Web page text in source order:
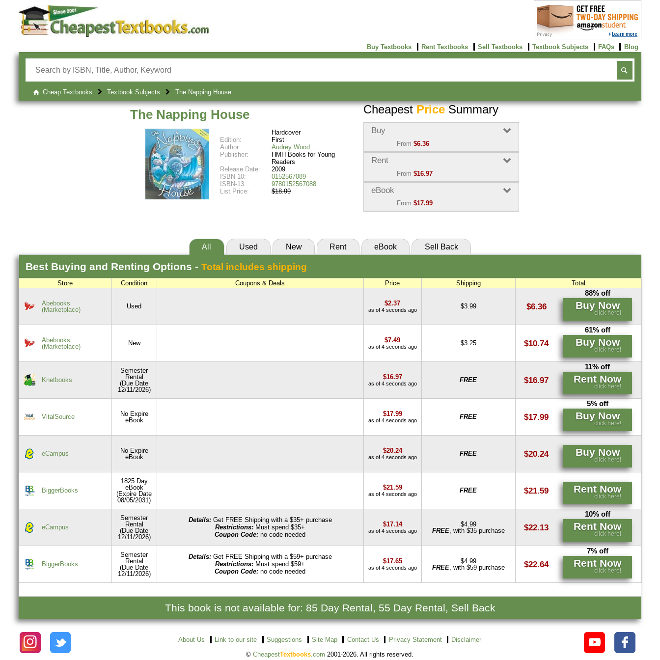
Buy Textbooks Rent Textbooks Sell Textbooks Textbook Subjects FAQs Blog
Cheap Textbooks Textbook Subjects The Napping House
The Napping House
Hardcover
Edition:
First
Author:
Audrey Wood
Publisher:
HMH Books for Young
Readers
Release Date:
2009
ISBN-10:
0152567089
ISBN-13:
9780152567088
List Price:
$18.99
CheapestPriceSummary
Buy
From $6.36
Used:
(Marketplace)
Buy Now
New:$10.74
Abebooks
Rent
From $16.97
Semester Rental:
Knetbooks
Rent Now
eBook
From $17.99
All Used New Rent eBook Sell Back
Best Buying and Renting Options - Total includes shipping
Store Condition Coupons & Deals Price Shipping Total
Abebooks
(Marketplace)
Used $2.37
as of 4 seconds ago $3.99 $6.36
88% off
Buy Now
click here!
Abebooks
(Marketplace)
New $7.49
as of 4 seconds ago $3.25 $10.74
61% off
Buy Now
click here!
Knetbooks
Semester
Rental
(Due Date
12/11/2026)
$16.97
as of 4 seconds ago FREE $16.97
11% off
Rent Now
click here!
VitalSource
No Expire
eBook
$17.99
as of 4 seconds ago FREE $17.99
5% off
Buy Now
click here!
eCampus
No Expire
eBook
$20.24
as of 4 seconds ago FREE $20.24 Buy Now
click here!
BiggerBooks
1825 Day
eBook
(Expire Date
08/05/2031)
$21.59
as of 4 seconds ago FREE $21.59 Rent Now
click here!
eCampus
Semester
Rental
(Due Date
12/11/2026)
Details:Get FREE Shipping with a $35+ purchase
Restrictions: Must spend $35+
Coupon Code: no code needed
$17.14
as of 4 seconds ago
$4.99
FREE, with $35 purchase $22.13
10% off
Rent Now
click here!
BiggerBooks
Semester
Rental
(Due Date
12/11/2026)
Details:Get FREE Shipping with a $59+ purchase
Restrictions: Must spend $59+
Coupon Code: no code needed
$17.65
as of 4 seconds ago
$4.99
FREE, with $59 purchase $22.64
7% off
Rent Now
click here!
This book is not available for: 85 Day Rental, 55 Day Rental, Sell Back
About Us Link to our site Suggestions Site Map Contact Us Privacy Statement Disclaimer
©CheapestTextbooks.com 2001-2026. All rights reserved.